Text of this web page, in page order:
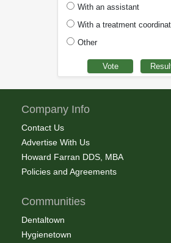
With an assistant
With a treatment
Other
Company Info
Contact Us
Advertise With Us
Howard Farran DDS, MBA
Policies and Agreements
Communities
Dentaltown
Hygienetown